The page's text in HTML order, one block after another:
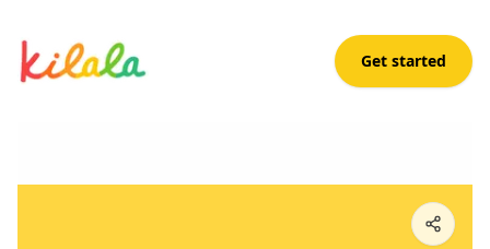
Get started